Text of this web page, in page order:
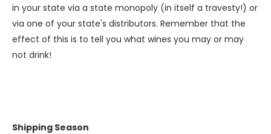
in your state via a state monopoly (in itself a travesty!) or
via one of your state's distributors. Remember that the
effect of this is to tell you what wines you may or may
not drink!
Shipping Season